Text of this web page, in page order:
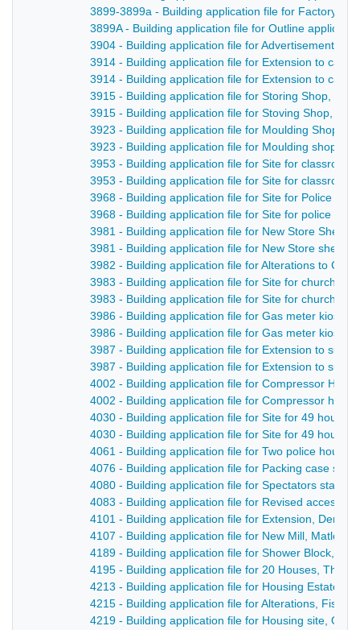
3899-3899a - Building application file for Factory,
3899A - Building application file for Outline
3904 - Building application file for Advertisement for
3914 - Building application file for Extension to
3914 - Building application file for Extension to
3915 - Building application file for Storing Shop,
3915 - Building application file for Stoving Shop,
3923 - Building application file for Moulding Shop,
3923 - Building application file for Moulding shop,
3953 - Building application file for Site for
3953 - Building application file for Site for
3968 - Building application file for Site for Police
3968 - Building application file for Site for police
3981 - Building application file for New Store Shed,
3981 - Building application file for New Store shed,
3982 - Building application file for Alterations to
3983 - Building application file for Site for church
3983 - Building application file for Site for church
3986 - Building application file for Gas meter kiosk
3986 - Building application file for Gas meter kiosk
3987 - Building application file for Extension to sub
3987 - Building application file for Extension to sub-
4002 - Building application file for Compressor
4002 - Building application file for Compressor
4030 - Building application file for Site for 49
4030 - Building application file for Site for 49
4061 - Building application file for Two police
4076 - Building application file for Packing case
4080 - Building application file for Spectators stand,
4083 - Building application file for Revised access
4101 - Building application file for Extension, Derby
4107 - Building application file for New Mill, Matlock
4189 - Building application file for Shower Block,
4195 - Building application file for 20 Houses, The
4213 - Building application file for Housing Estate
4215 - Building application file for Alterations,
4219 - Building application file for Housing site, Off